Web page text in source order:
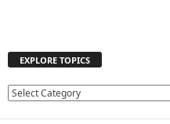
EXPLORE TOPICS
E